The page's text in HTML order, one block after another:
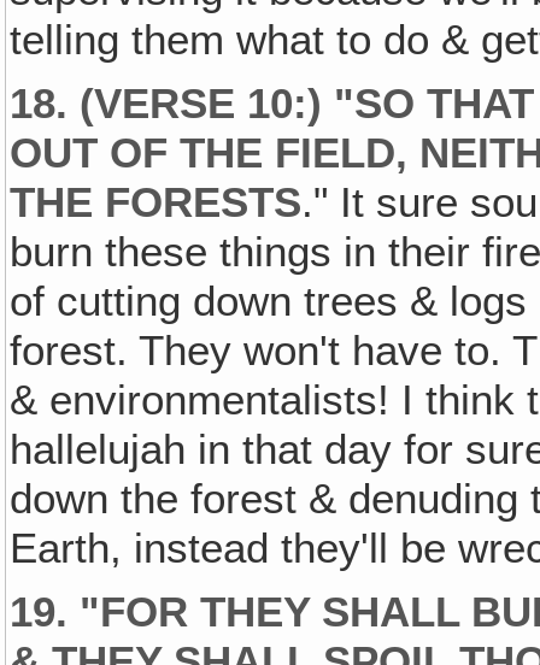
telling them what to do &
18. (VERSE 10:) "SO
OUT OF THE FIELD,
THE FORESTS." It sure
burn these things in their
of cutting down trees &
forest. They won't have to.
& environmentalists! I think
hallelujah in that day for
down the forest &
Earth, instead they'll be
19. "FOR THEY SHALL